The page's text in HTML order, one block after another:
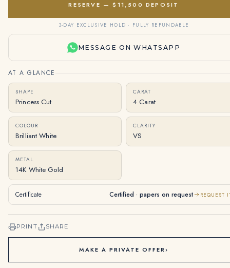
RESERVE — $11,500 DEPOSIT
3-DAY EXCLUSIVE HOLD · FULLY REFUNDABLE
MESSAGE ON WHATSAPP
AT A GLANCE
SHAPE
Princess Cut
CARAT
4 Carat
COLOUR
Brilliant White
CLARITY
VS
METAL
14K White Gold
Certificate Certified · papers on request REQUEST
PRINT SHARE
MAKE A PRIVATE OFFER›